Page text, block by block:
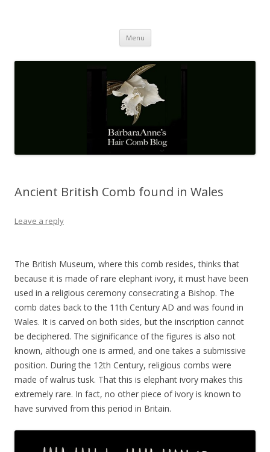
Menu Skip
content
Ancient British Comb found in Wales
Leave a reply
The British Museum, where this comb resides, thinks that
because it is made of rare elephant ivory, it must have been
used in a religious ceremony consecrating a Bishop. The
comb dates back to the 11th Century AD and was found in
Wales. It is carved on both sides, but the inscription cannot
be deciphered. The siginificance of the figures is also not
known, although one is armed, and one takes a submissive
position. During the 12th Century, religious combs were
made of walrus tusk. That this is elephant ivory makes this
extremely rare. In fact, no other piece of ivory is known to
have survived from this period in Britain.